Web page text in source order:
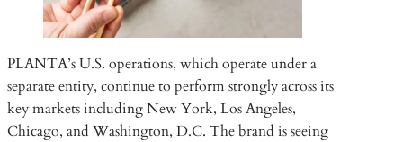
PLANTA’s U.S. operations, which operate under a
separate entity, continue to perform strongly across its
key markets including New York, Los Angeles,
Chicago, and Washington, D.C. The brand is seeing